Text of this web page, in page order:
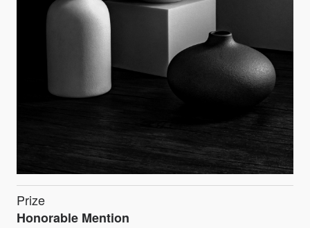
Prize
Honorable Mention